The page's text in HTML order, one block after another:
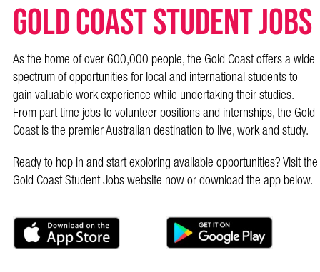
Gold Coast Student Jobs
As the home of over 600,000 people, the Gold Coast offers a wide
spectrum of opportunities for local and international students to
gain valuable work experience while undertaking their studies.
From part time jobs to volunteer positions and internships, the Gold
Coast is the premier Australian destination to live, work and study.
Ready to hop in and start exploring available opportunities? Visit the
Gold Coast Student Jobs website now or download the app below.